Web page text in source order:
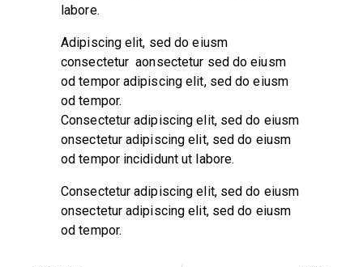
labore.
Adipiscing elit, sed do eiusm
consectetur aonsectetur sed do eiusm
od tempor adipiscing elit, sed do eiusm
od tempor.
Consectetur adipiscing elit, sed do eiusm
onsectetur adipiscing elit, sed do eiusm
od tempor incididunt ut labore.
Consectetur adipiscing elit, sed do eiusm
onsectetur adipiscing elit, sed do eiusm
od tempor.